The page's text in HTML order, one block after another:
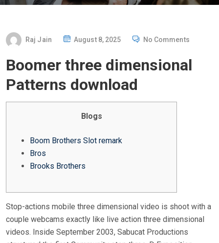
Raj Jain
P
S
E
D
August 8, 2025 No Comments
Boomer three dimensional
Patterns download
Blogs
Boom Brothers Slot remark
Bros
Brooks Brothers
Stop-actions mobile three dimensional video is shoot with a
couple webcams exactly like live action three dimensional
videos. Inside September 2003, Sabucat Productions